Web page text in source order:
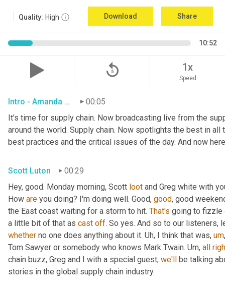
Quality: High Download Share
10:52
replay_5 1x
Speed
Intro - Amanda Luton 00:05
It's time for supply chain. Now broadcasting live from the
around the world. Supply chain. Now spotlights the best in
best practices and the critical issues of the day. And now
Scott Luton
00:29
Hey, good. Monday morning, Scott loot and Greg white with
How are you doing? I'm doing well. Good, good, good
the East coast waiting for a storm to hit. That's going to
a little bit of that as cast off. So yes. And so to our listeners,
whether no one does anything about it. Uh, I think that was, um,
Tom Sawyer or somebody who knows Mark Twain. Um, all
chain buzz, Greg and I with a special guest, we'll be talking
stories in the global supply chain industry.